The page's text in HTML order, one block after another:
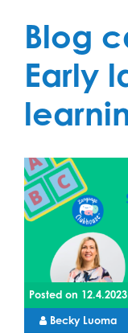
Blog
Early
Posted on 12.4.2023
Becky Luoma